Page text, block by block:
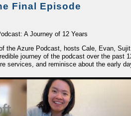
Final Episode
A Journey of 12 Years
the Azure Podcast, hosts Cale, Evan,
journey of the podcast over the past
services, and reminisce about the early